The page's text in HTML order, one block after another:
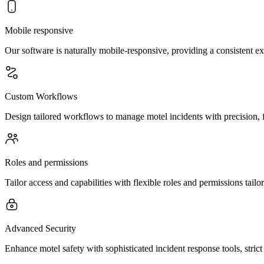
Mobile responsive
Our software is naturally mobile-responsive, providing a consistent
Custom Workflows
Design tailored workflows to manage motel incidents with precision,
Roles and permissions
Tailor access and capabilities with flexible roles and permissions
Advanced Security
Enhance motel safety with sophisticated incident response tools,